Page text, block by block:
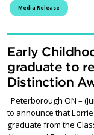
Media Release
Early
graduate to
Distinction
Peterborough ON –
to announce that
graduate from the